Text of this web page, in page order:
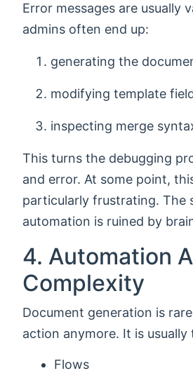
Error messages are usually
admins often end up:
generating the
modifying template
inspecting merge
This turns the debugging
and error. At some point,
particularly frustrating. The
automation is ruined by
4. Automation
Complexity
Document generation is
action anymore. It is usually
Flows